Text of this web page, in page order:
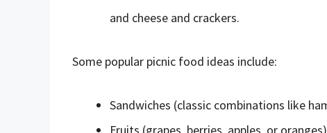
and cheese and crackers.
Some popular picnic food ideas include:
Sandwiches (classic combinations like
Fruits (grapes, berries, apples, or oranges)